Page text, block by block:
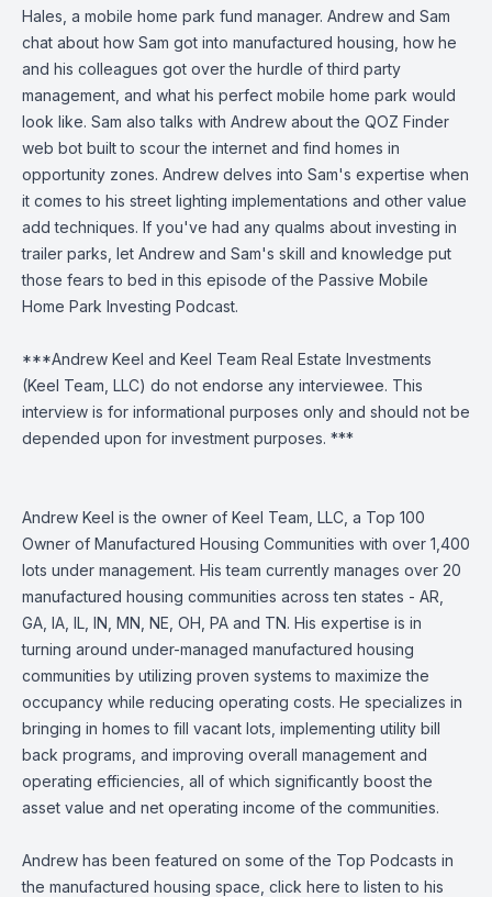
Hales, a mobile home park fund manager. Andrew and Sam
chat about how Sam got into manufactured housing, how he
and his colleagues got over the hurdle of third party
management, and what his perfect mobile home park would
look like. Sam also talks with Andrew about the QOZ Finder
web bot built to scour the internet and find homes in
opportunity zones. Andrew delves into Sam's expertise when
it comes to his street lighting implementations and other value
add techniques. If you've had any qualms about investing in
trailer parks, let Andrew and Sam's skill and knowledge put
those fears to bed in this episode of the Passive Mobile
Home Park Investing Podcast.
***Andrew Keel and Keel Team Real Estate Investments
(Keel Team, LLC) do not endorse any interviewee. This
interview is for informational purposes only and should not be
depended upon for investment purposes. ***
Andrew Keel is the owner of Keel Team, LLC, a Top 100
Owner of Manufactured Housing Communities with over 1,400
lots under management. His team currently manages over 20
manufactured housing communities across ten states - AR,
GA, IA, IL, IN, MN, NE, OH, PA and TN. His expertise is in
turning around under-managed manufactured housing
communities by utilizing proven systems to maximize the
occupancy while reducing operating costs. He specializes in
bringing in homes to fill vacant lots, implementing utility bill
back programs, and improving overall management and
operating efficiencies, all of which significantly boost the
asset value and net operating income of the communities.
Andrew has been featured on some of the Top Podcasts in
the manufactured housing space, click here to listen to his